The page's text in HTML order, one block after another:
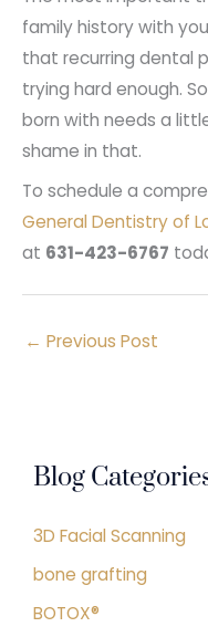
family history with
that recurring dental
trying hard enough.
born with needs a
shame in that.
To schedule a
General Dentistry of
at 631-423-6767
← Previous Post
Blog
3D Facial Scanning
bone grafting
BOTOX®